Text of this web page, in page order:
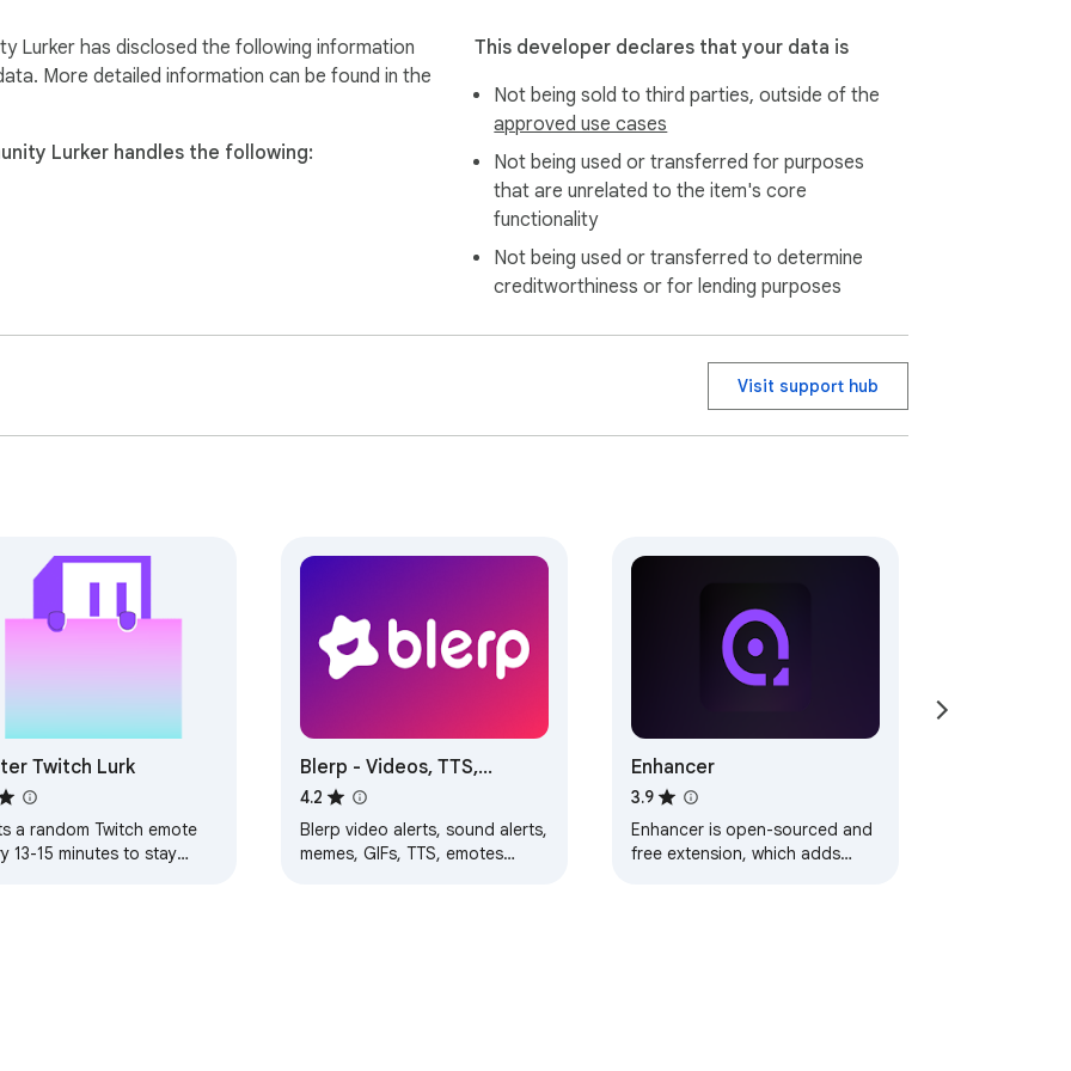
configure streamer lists
supporters
your communities
community to support
minutes of active lurking
Discord
on community engagement
point manipulation
for community review
Lurker has disclosed the following information
More detailed information can be found in the
Lurker handles the following:
This developer declares that your data is
Not being sold to third parties, outside of the
approved use cases
Not being used or transferred for purposes
that are unrelated to the item's core
functionality
Not being used or transferred to determine
creditworthiness or for lending purposes
Visit support hub
Twitch Lurk
a random Twitch emote
13-15 minutes to stay
Blerp - Videos, TTS,
Memes, Sound Alerts
4.2
Blerp video alerts, sound alerts,
memes, GIFs, TTS, emotes
Enhancer
3.9
Enhancer is open-sourced and
free extension, which adds